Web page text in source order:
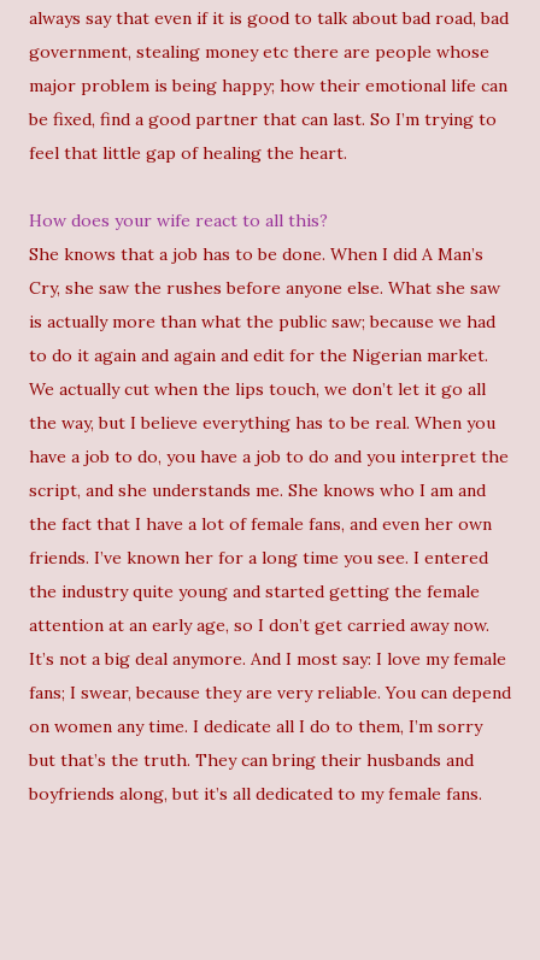
always say that even if it is good to talk about bad road, bad
government, stealing money etc there are people whose
major problem is being happy; how their emotional life can
be fixed, find a good partner that can last. So I’m trying to
feel that little gap of healing the heart.
How does your wife react to all this?
She knows that a job has to be done. When I did A Man’s
Cry, she saw the rushes before anyone else. What she saw
is actually more than what the public saw; because we had
to do it again and again and edit for the Nigerian market.
We actually cut when the lips touch, we don’t let it go all
the way, but I believe everything has to be real. When you
have a job to do, you have a job to do and you interpret the
script, and she understands me. She knows who I am and
the fact that I have a lot of female fans, and even her own
friends. I’ve known her for a long time you see. I entered
the industry quite young and started getting the female
attention at an early age, so I don’t get carried away now.
It’s not a big deal anymore. And I most say: I love my female
fans; I swear, because they are very reliable. You can depend
on women any time. I dedicate all I do to them, I’m sorry
but that’s the truth. They can bring their husbands and
boyfriends along, but it’s all dedicated to my female fans.